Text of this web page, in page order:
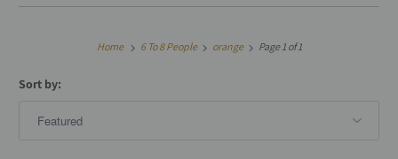
Home 6 To 8 People orange Page 1 of 1
Sort by: